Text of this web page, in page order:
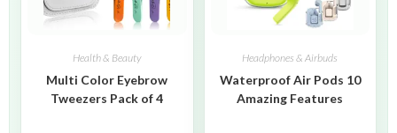
Health & Beauty
Multi Color Eyebrow
Tweezers Pack of 4
Headphones & Airbuds
Waterproof Air Pods 10
Amazing Features